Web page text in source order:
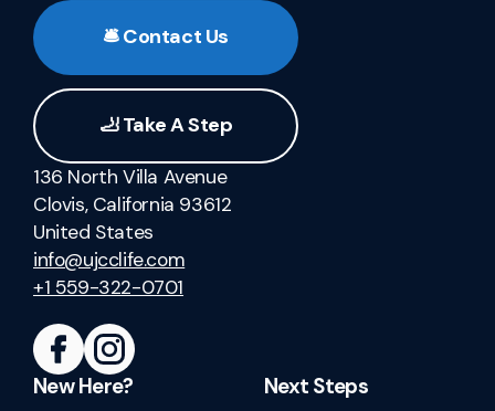
🛎️ Contact Us
🦶 Take A Step
136 North Villa Avenue
Clovis, California 93612
United States
info@ujcclife.com
+1 559-322-0701
New Here? Next Steps